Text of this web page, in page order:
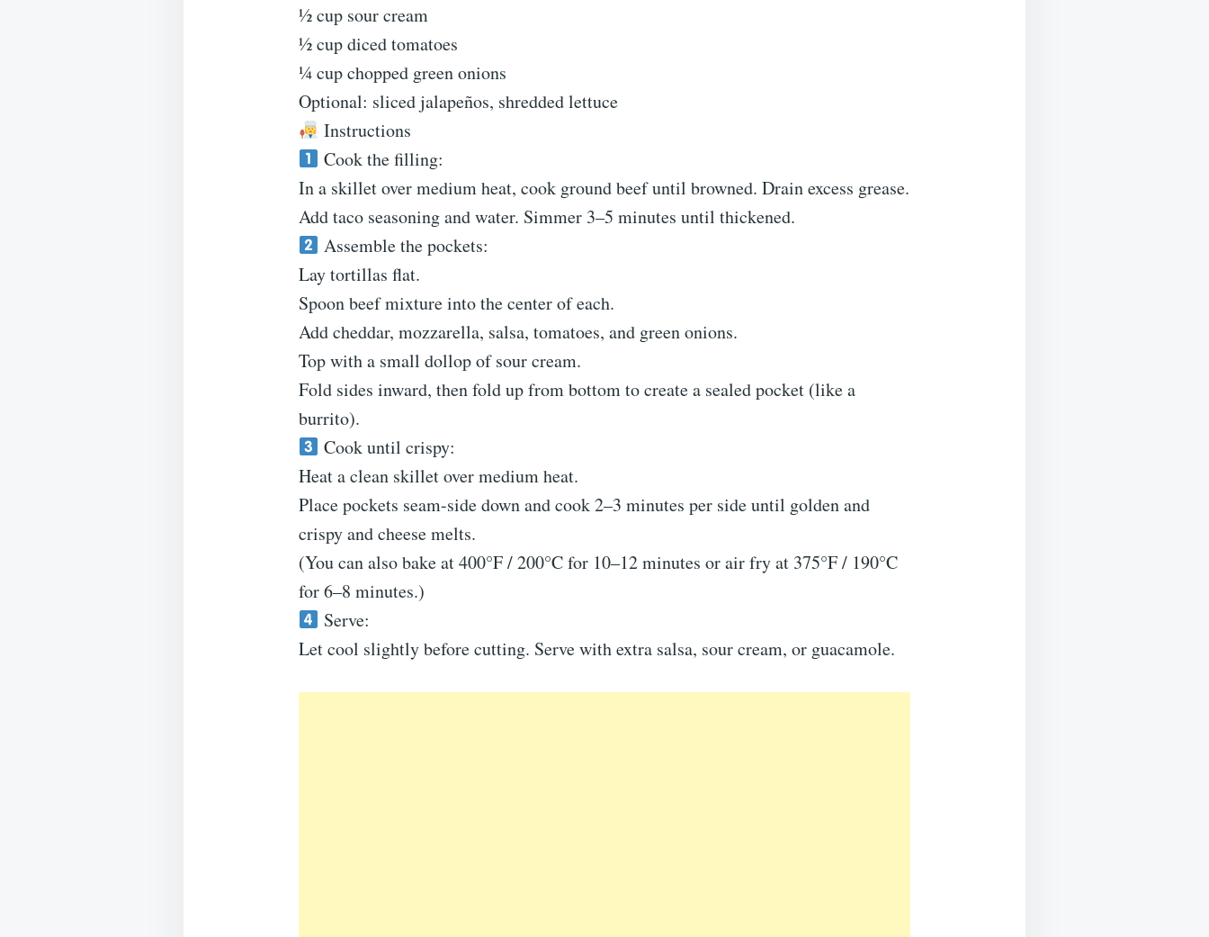
½ cup sour cream
½ cup diced tomatoes
¼ cup chopped green onions
Optional: sliced jalapeños, shredded lettuce
Instructions
Cook the filling:
In a skillet over medium heat, cook ground beef until browned. Drain excess grease.
Add taco seasoning and water. Simmer 3–5 minutes until thickened.
Assemble the pockets:
Lay tortillas flat.
Spoon beef mixture into the center of each.
Add cheddar, mozzarella, salsa, tomatoes, and green onions.
Top with a small dollop of sour cream.
Fold sides inward, then fold up from bottom to create a sealed pocket (like a
burrito).
Cook until crispy:
Heat a clean skillet over medium heat.
Place pockets seam-side down and cook 2–3 minutes per side until golden and
crispy and cheese melts.
(You can also bake at 400°F / 200°C for 10–12 minutes or air fry at 375°F / 190°C
for 6–8 minutes.)
Serve:
Let cool slightly before cutting. Serve with extra salsa, sour cream, or guacamole.